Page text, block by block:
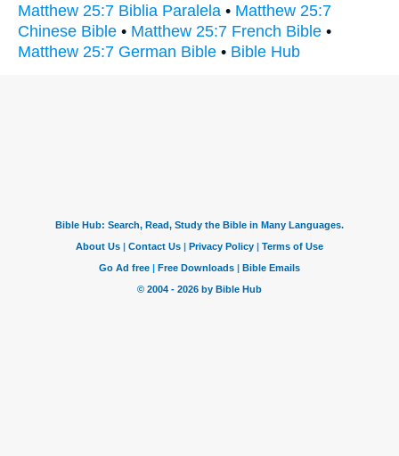
Matthew 25:7 Biblia Paralela • Matthew 25:7
Chinese Bible • Matthew 25:7 French Bible •
Matthew 25:7 German Bible • Bible Hub